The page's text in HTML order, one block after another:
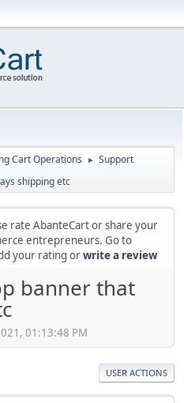
Cart Operations ► Support
shipping etc
rate AbanteCart or share your
entrepreneurs. Go to
your rating orwrite a review
banner that
01:13:48 PM
USER ACTIONS